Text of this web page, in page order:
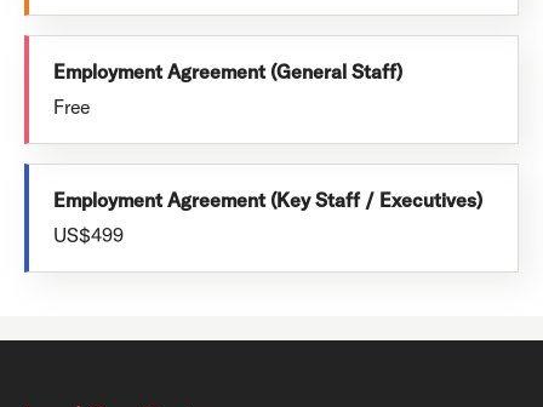
Employment Agreement (General Staff)
Free
Employment Agreement (Key Staff / Executives)
US$499